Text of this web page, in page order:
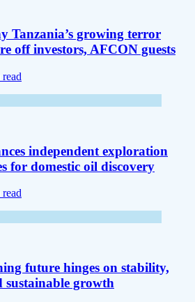
Tanzania’s growing terror
off investors, AFCON guests
independent exploration
for domestic oil discovery
future hinges on stability,
sustainable growth